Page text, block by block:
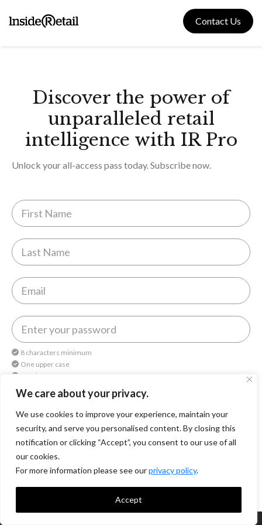
We care about your privacy.
We use cookies to improve your experience, maintain your
security, and serve you personalised content. By closing this
notification or clicking “Accept”, you consent to our use of all
our cookies.
For more information please see ourprivacy policy.
Accept
content
Contact Us
Discover the power of
unparalleled retail
intelligence with IR Pro
Unlock your all-access pass today. Subscribe now.
8 characters minimum
One upper case
One lower case
One number
By continuing, you agree toOctomedia Terms of service
andPrivacy Policy.